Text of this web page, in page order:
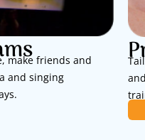
make friends and
and singing